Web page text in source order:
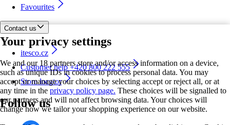
Your privacy settings
We and our 18 partners store and/or access information on a device,
such as unique IDs in cookies to process personal data. You may
accept or manage your choices by selecting accept or reject all, or at
any time in the privacy policy page. These choices will be signalled to
our partners and will not affect browsing data. Your choices will
change how we tailor your shopping experience on our website.
Favourites
Contact us
itesco.cz
Customer help +420 800 222 555
Store locator
Follow us